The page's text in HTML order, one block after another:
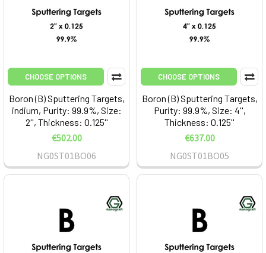
CHOOSE OPTIONS
Boron (B) Sputtering Targets,
indium, Purity: 99.9%, Size:
2'', Thickness: 0.125''
€502.00
NG0ST01BO06
CHOOSE OPTIONS
Boron (B) Sputtering Targets,
Purity: 99.9%, Size: 4'',
Thickness: 0.125''
€637.00
NG0ST01BO05